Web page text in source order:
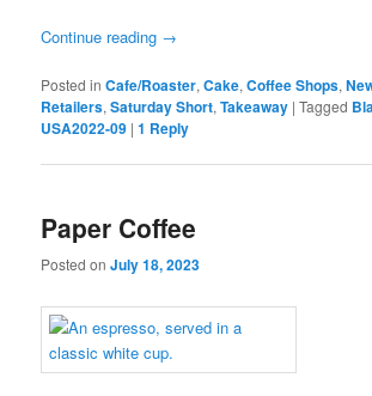
Continue reading →
Posted in Cafe/Roaster,Cake,Coffee Shops,
Retailers,Saturday Short,Takeaway |Tagged
USA2022-09 |1 Reply
Paper Coffee
Posted onJuly 18, 2023